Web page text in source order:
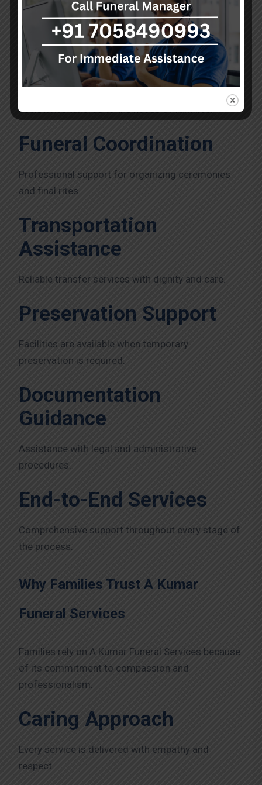
Services Offered by A Kumar
Funeral Services
A Kumar Funeral Services offers complete funeral
assistance tailored to the needs of families.
Funeral Coordination
Professional support for organizing ceremonies
and final rites.
Transportation
Assistance
Reliable transfer services with dignity and care.
Preservation Support
Facilities are available when temporary
preservation is required.
Documentation
Guidance
Assistance with legal and administrative
procedures.
End-to-End Services
Comprehensive support throughout every stage of
the process.
Why Families Trust A Kumar
Funeral Services
Families rely on A Kumar Funeral Services because
of its commitment to compassion and
professionalism.
Caring Approach
Every service is delivered with empathy and
respect.